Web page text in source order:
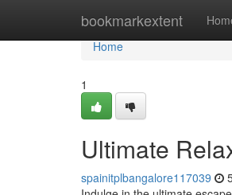
bookmarkextent
Home
Home
1
Ultimate
spainitplbangalore117039